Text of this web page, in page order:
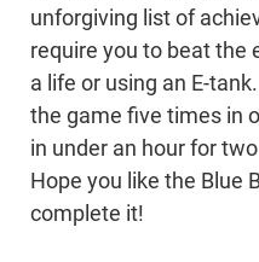
unforgiving list of
require you to beat the
a life or using an E-
the game five times in
in under an hour for
Hope you like the Blue
complete it!